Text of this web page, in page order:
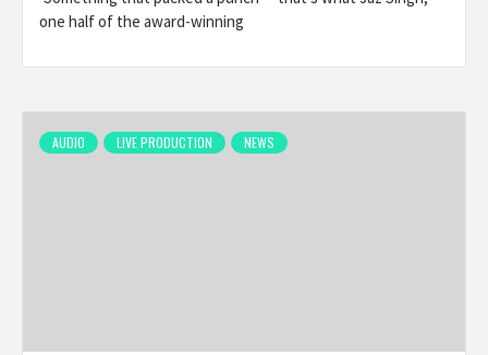
one half of the award-winning
AUDIO LIVE PRODUCTION NEWS